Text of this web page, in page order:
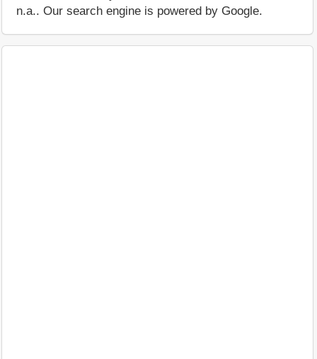
n.a.. Our search engine is powered by Google.